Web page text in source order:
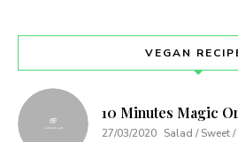
VEGAN
10 Minutes Magic
27/03/2020 Salad / Sweet /